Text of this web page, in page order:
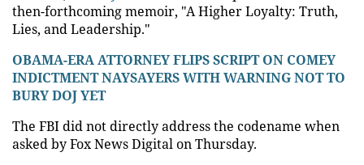
then-forthcoming memoir, "A Higher Loyalty: Truth,
Lies, and Leadership."
OBAMA-ERA ATTORNEY FLIPS SCRIPT ON COMEY
INDICTMENT NAYSAYERS WITH WARNING NOT TO
BURY DOJ YET
The FBI did not directly address the codename when
asked by Fox News Digital on Thursday.